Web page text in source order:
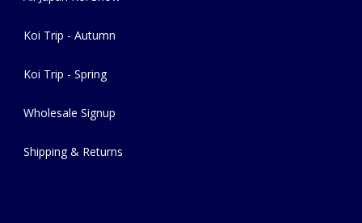
Koi Trip - Autumn
Koi Trip - Spring
Wholesale Signup
Shipping & Returns